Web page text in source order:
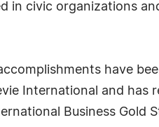
in civic organizations
have
International and has
Business Gold